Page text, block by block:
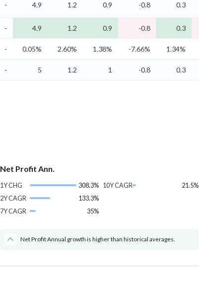
- 4.9 1.2 0.9 -0.8 0.3
- 4.9 1.2 0.9 -0.8 0.3
- 0.05% 2.60% 1.38% -7.66% 1.34%
- 5 1.2 1 -0.8 0.3
Net Profit Ann.
1Y CHG
308.3%
2Y CAGR
133.3%
7Y CAGR
35%
10Y CAGR 21.5%
Net Profit Annual growth is higher than historical averages.